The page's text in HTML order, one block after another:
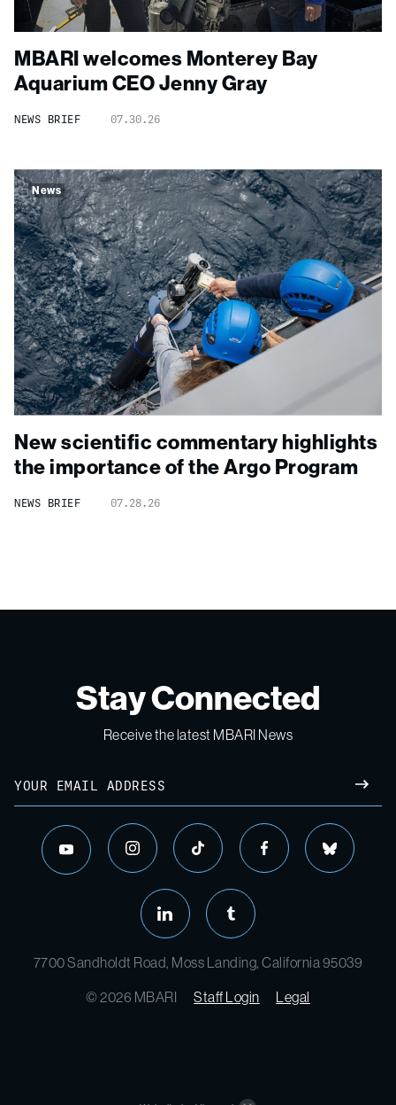
MBARI welcomes Monterey Bay
Aquarium CEO Jenny Gray
NEWS BRIEF 07.30.26
News
New scientific commentary highlights
the importance of the Argo Program
NEWS BRIEF 07.28.26
Stay Connected
Receive the latest MBARI News
youtube instagram tiktok facebook bluesky
linkedin tumblr
7700 Sandholdt Road, Moss Landing, California 95039
© 2026 MBARI
Staff Login Legal